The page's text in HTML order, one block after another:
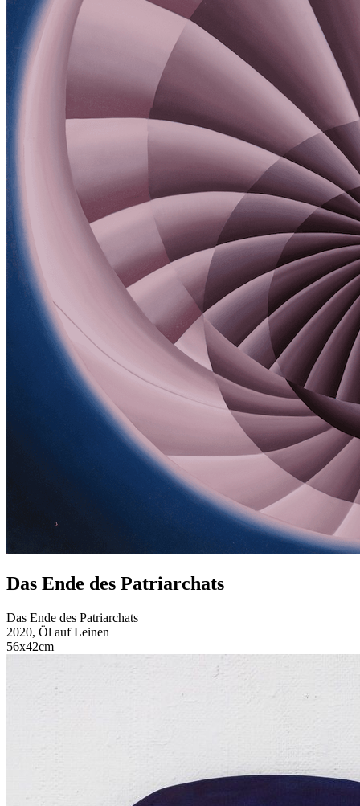
Das Ende des Patriarchats
Das Ende des Patriarchats
2020, Öl auf Leinen
56x42cm